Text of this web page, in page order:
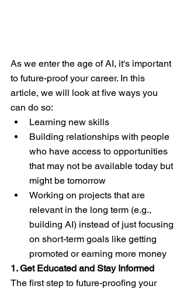
As we enter the age of AI, it's important
to future-proof your career. In this
article, we will look at five ways you
can do so:
Learning new skills
Building relationships with people
who have access to opportunities
that may not be available today but
might be tomorrow
Working on projects that are
relevant in the long term (e.g.,
building AI) instead of just focusing
on short-term goals like getting
promoted or earning more money
1. Get Educated and Stay Informed
The first step to future-proofing your